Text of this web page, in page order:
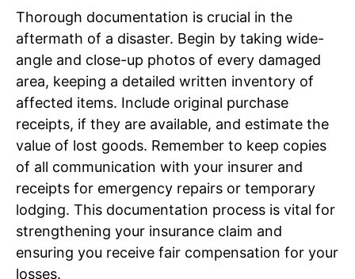
Thorough documentation is crucial in the
aftermath of a disaster. Begin by taking wide-
angle and close-up photos of every damaged
area, keeping a detailed written inventory of
affected items. Include original purchase
receipts, if they are available, and estimate the
value of lost goods. Remember to keep copies
of all communication with your insurer and
receipts for emergency repairs or temporary
lodging. This documentation process is vital for
strengthening your insurance claim and
ensuring you receive fair compensation for your
losses.